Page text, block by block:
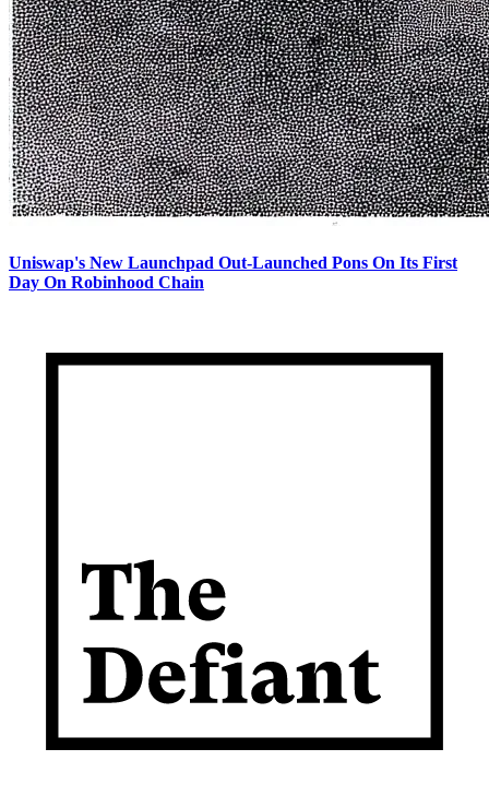
Uniswap's New Launchpad Out-Launched Pons On Its First
Day On Robinhood Chain